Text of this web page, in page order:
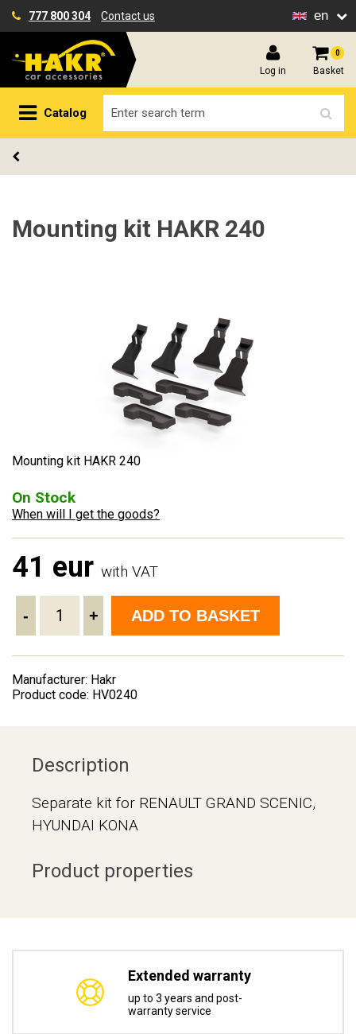
777 800 304 Contact us en
Log in
0
Basket
Catalog
Mounting kit HAKR 240
Mounting kit HAKR 240
On Stock
When will I get the goods?
41 eur with VAT
- + ADD TO BASKET
Manufacturer: Hakr
Product code: HV0240
Description
Separate kit for RENAULT GRAND SCENIC,
HYUNDAI KONA
Product properties
Extended warranty
up to 3 years and post-
warranty service